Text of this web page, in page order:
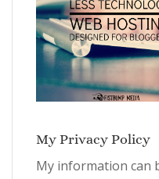
My Privacy Policy
My information can